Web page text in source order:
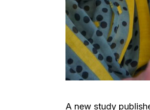
A new study